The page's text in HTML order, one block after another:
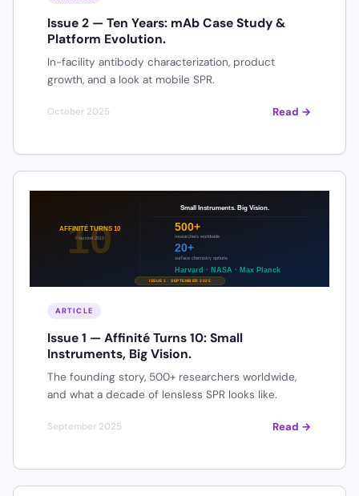
Issue 2 — Ten Years: mAb Case Study &
Platform Evolution.
In-facility antibody characterization, product
growth, and a look at mobile SPR.
October 2025 Read →
ARTICLE
Issue 1 — Affinité Turns 10: Small
Instruments, Big Vision.
The founding story, 500+ researchers worldwide,
and what a decade of lensless SPR looks like.
September 2025 Read →